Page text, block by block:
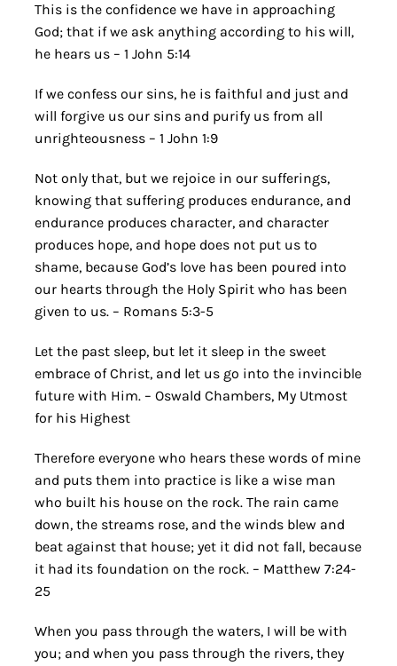
This is the confidence we have in approaching
God; that if we ask anything according to his will,
he hears us – 1 John 5:14
If we confess our sins, he is faithful and just and
will forgive us our sins and purify us from all
unrighteousness – 1 John 1:9
Not only that, but we rejoice in our sufferings,
knowing that suffering produces endurance, and
endurance produces character, and character
produces hope, and hope does not put us to
shame, because God’s love has been poured into
our hearts through the Holy Spirit who has been
given to us. – Romans 5:3-5
Let the past sleep, but let it sleep in the sweet
embrace of Christ, and let us go into the invincible
future with Him. – Oswald Chambers, My Utmost
for his Highest
Therefore everyone who hears these words of mine
and puts them into practice is like a wise man
who built his house on the rock. The rain came
down, the streams rose, and the winds blew and
beat against that house; yet it did not fall, because
it had its foundation on the rock. – Matthew 7:24-
25
When you pass through the waters, I will be with
you; and when you pass through the rivers, they